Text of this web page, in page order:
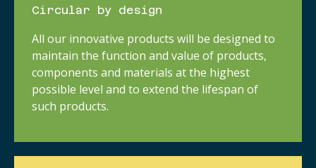
Circular by design
All our innovative products will be designed to
maintain the function and value of products,
components and materials at the highest
possible level and to extend the lifespan of
such products.